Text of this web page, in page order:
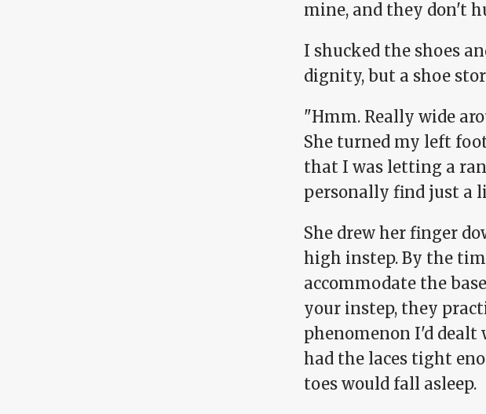
mine, and they don't
I shucked the shoes
dignity, but a shoe
"Hmm. Really wide
She turned my left
that I was letting a
personally find just a
She drew her finger
high instep. By the
accommodate the
your instep, they
phenomenon I'd dealt
had the laces tight
toes would fall asleep.